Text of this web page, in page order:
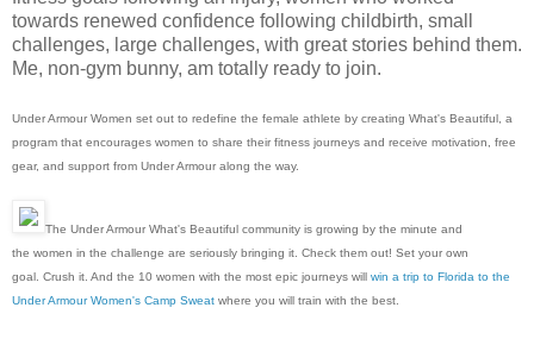
towards renewed confidence following childbirth, small
challenges, large challenges, with great stories behind them.
Me, non-gym bunny, am totally ready to join.
Under Armour Women set out to redefine the female athlete by creating What's Beautiful, a
program that encourages women to share their fitness journeys and receive motivation, free
gear, and support from Under Armour along the way.
The Under Armour What's Beautiful community is growing by the minute and
the women in the challenge are seriously bringing it. Check them out! Set your own
goal. Crush it. And the 10 women with the most epic journeys will win a trip to Florida to the
Under Armour Women's Camp Sweat where you will train with the best.